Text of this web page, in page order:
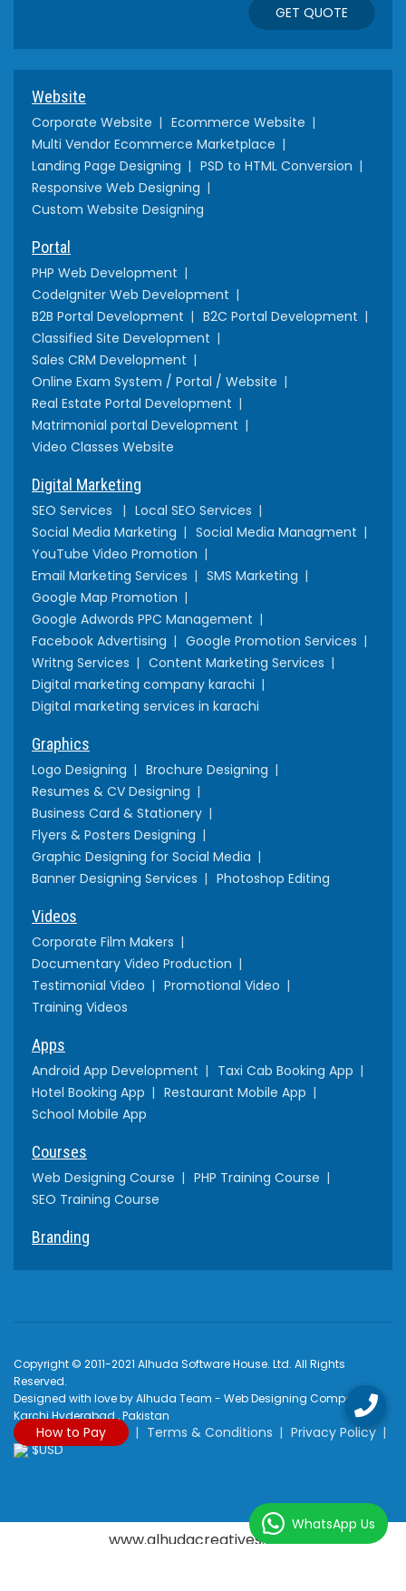
GET QUOTE
Website
Corporate Website
Ecommerce Website
Multi Vendor Ecommerce Marketplace
Landing Page Designing
PSD to HTML Conversion
Responsive Web Designing
Custom Website Designing
Portal
PHP Web Development
CodeIgniter Web Development
B2B Portal Development
B2C Portal Development
Classified Site Development
Sales CRM Development
Online Exam System / Portal / Website
Real Estate Portal Development
Matrimonial portal Development
Video Classes Website
Digital Marketing
SEO Services
Local SEO Services
Social Media Marketing
Social Media Managment
YouTube Video Promotion
Email Marketing Services
SMS Marketing
Google Map Promotion
Google Adwords PPC Management
Facebook Advertising
Google Promotion Services
Writng Services
Content Marketing Services
Digital marketing company karachi
Digital marketing services in karachi
Graphics
Logo Designing
Brochure Designing
Resumes & CV Designing
Business Card & Stationery
Flyers & Posters Designing
Graphic Designing for Social Media
Banner Designing Services
Photoshop Editing
Videos
Corporate Film Makers
Documentary Video Production
Testimonial Video
Promotional Video
Training Videos
Apps
Android App Development
Taxi Cab Booking App
Hotel Booking App
Restaurant Mobile App
School Mobile App
Courses
Web Designing Course
PHP Training Course
SEO Training Course
Branding
Copyright © 2011-2021 Alhuda Software House. Ltd. All Rights
Reserved.
Designed with love by Alhuda Team - Web Designing Company
Karchi Hyderabad , Pakistan
How to Pay Terms & Conditions
Privacy Policy
$USD
www.alhudacreatives.com
WhatsApp Us